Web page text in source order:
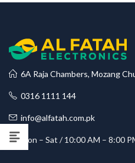
6A Raja Chambers, Mozang
0316 1111 144
info@alfatah.com.pk
Mon – Sat / 10:00 AM – 8:00